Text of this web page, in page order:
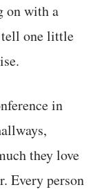
on with a
tell one little
in
they love
Every person